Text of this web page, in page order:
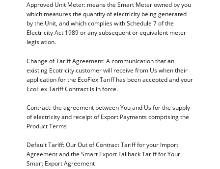
Approved Unit Meter: means the Smart Meter owned by you
which measures the quantity of electricity being generated
by the Unit, and which complies with Schedule 7 of the
Electricity Act 1989 or any subsequent or equivalent meter
legislation.
Change of Tariff Agreement: A communication that an
existing Ecotricity customer will receive from Us when their
application for the EcoFlex Tariff has been accepted and your
EcoFlex Tariff Contract is in force.
Contract: the agreement between You and Us for the supply
of electricity and receipt of Export Payments comprising the
Product Terms
Default Tariff: Our Out of Contract Tariff for your Import
Agreement and the Smart Export Fallback Tariff for Your
Smart Export Agreement